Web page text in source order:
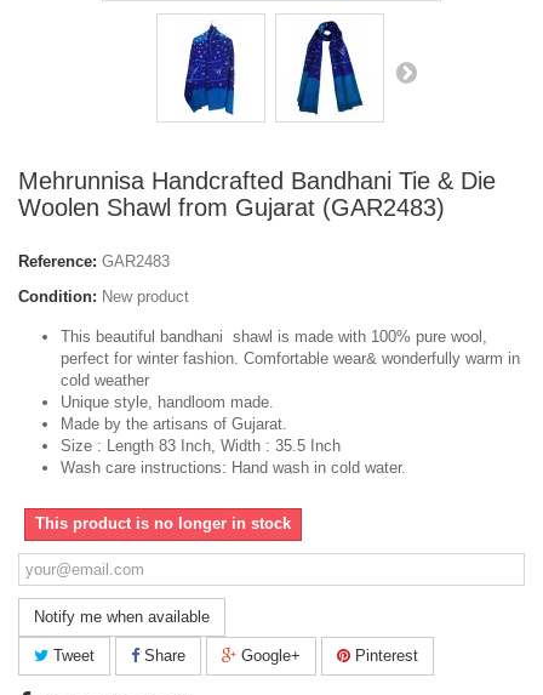
Mehrunnisa Handcrafted Bandhani Tie & Die
Woolen Shawl from Gujarat (GAR2483)
Reference: GAR2483
Condition: New product
This beautiful bandhani shawl is made with 100% pure wool,
perfect for winter fashion. Comfortable wear& wonderfully warm in
cold weather
Unique style, handloom made.
Made by the artisans of Gujarat.
Size : Length 83 Inch, Width : 35.5 Inch
Wash care instructions: Hand wash in cold water.
This product is no longer in stock
Notify me when available
Tweet Share Google+ Pinterest